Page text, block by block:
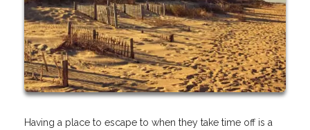
Having a place to escape to when they take time off is a